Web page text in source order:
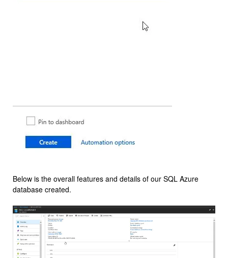
Below is the overall features and details of our SQL Azure
database created.